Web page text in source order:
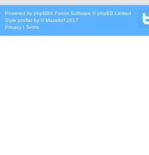
Powered by phpBB® Forum Software © phpBB Limited
Style proflat by ©Mazeltof 2017
Privacy | Terms